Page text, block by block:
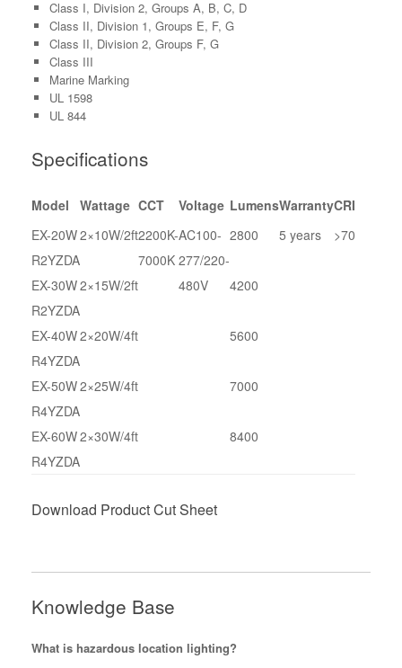
Class I, Division 2, Groups A, B, C, D
Class II, Division 1, Groups E, F, G
Class II, Division 2, Groups F, G
Class III
Marine Marking
UL 1598
UL 844
Specifications
Model Wattage CCT Voltage LumensWarrantyCRI
EX-20W
R2YZDA
2×10W/2ft2200K-
7000K
AC100-
277/220-
480V
2800 5 years >70
EX-30W
R2YZDA
2×15W/2ft 4200
EX-40W
R4YZDA
2×20W/4ft 5600
EX-50W
R4YZDA
2×25W/4ft 7000
EX-60W
R4YZDA
2×30W/4ft 8400
Download Product Cut Sheet
Knowledge Base
What is hazardous location lighting?